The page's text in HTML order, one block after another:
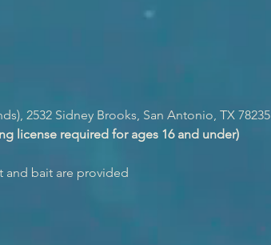
2532 Sidney Brooks, San Antonio, TX 78235
license required for ages 16 and under)
bait are provided